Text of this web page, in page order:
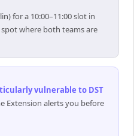
for a 10:00–11:00 slot in
where both teams are
vulnerable to DST
Extension alerts you before